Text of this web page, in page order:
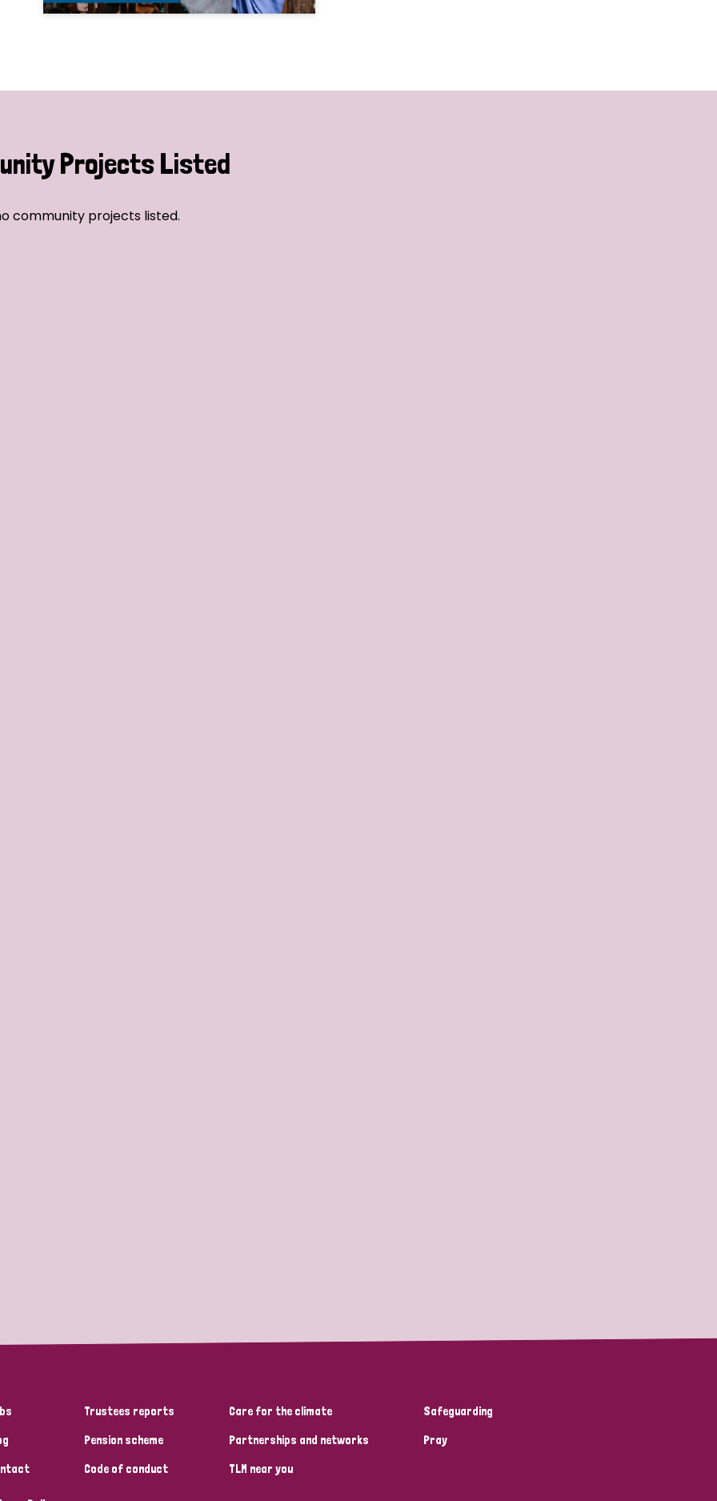
Projects Listed
community projects listed.
Trustees reports
Pension scheme
Code of conduct
Care for the climate
Partnerships and networks
TLM near you
Safeguarding
Pray